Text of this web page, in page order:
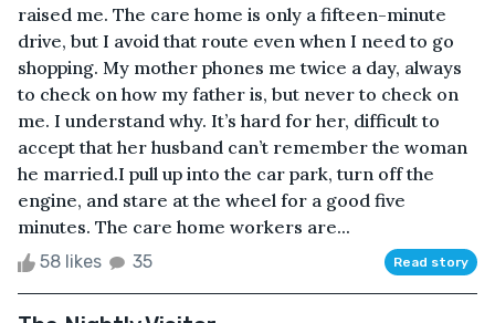
raised me. The care home is only a fifteen-minute
drive, but I avoid that route even when I need to go
shopping. My mother phones me twice a day, always
to check on how my father is, but never to check on
me. I understand why. It’s hard for her, difficult to
accept that her husband can’t remember the woman
he married.I pull up into the car park, turn off the
engine, and stare at the wheel for a good five
minutes. The care home workers are...
58 likes 35 Read story